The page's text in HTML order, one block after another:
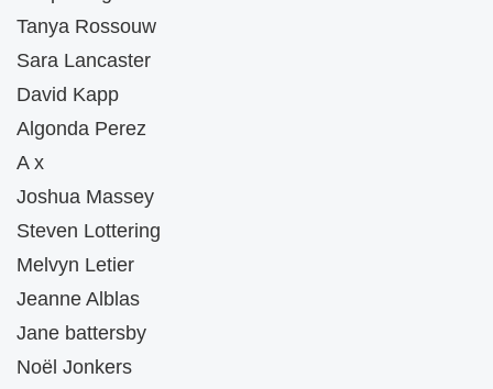
Tanya Rossouw
Sara Lancaster
David Kapp
Algonda Perez
A x
Joshua Massey
Steven Lottering
Melvyn Letier
Jeanne Alblas
Jane battersby
Noël Jonkers